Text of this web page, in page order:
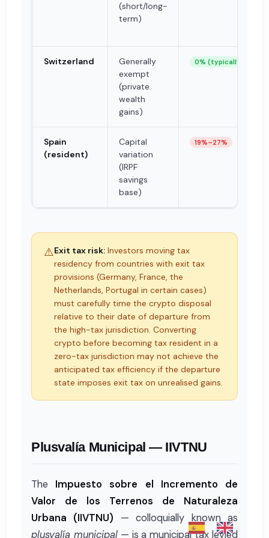
(short/long-
term)
Switzerland
Generally
exempt
(private
wealth
gains)
0% (typically)
Spain
(resident)
Capital
variation
(IRPF
savings
base)
19%–27%
⚠️Exit tax risk: Investors moving tax
residency from countries with exit tax
provisions (Germany, France, the
Netherlands, Portugal in certain cases)
must carefully time the crypto disposal
relative to their date of departure from
the high-tax jurisdiction. Converting
crypto before becoming tax resident in a
zero-tax jurisdiction may not achieve the
anticipated tax efficiency if the departure
state imposes exit tax on unrealised gains.
Plusvalía Municipal — IIVTNU
The Impuesto sobre el Incremento de
Valor de los Terrenos de Naturaleza
Urbana (IIVTNU) — colloquially known as
plusvalía municipal— is a municipal tax levied